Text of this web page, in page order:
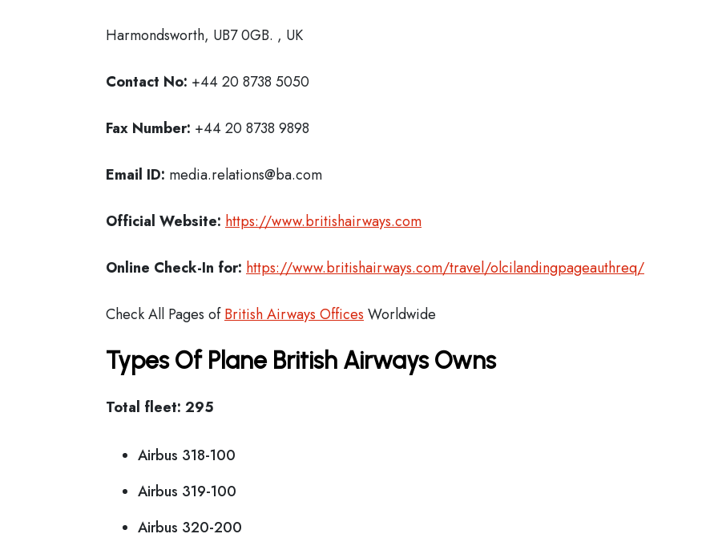
Harmondsworth, UB7 0GB. , UK
Contact No: +44 20 8738 5050
Fax Number: +44 20 8738 9898
Email ID: media.relations@ba.com
Official Website: https://www.britishairways.com
Online Check-In for: https://www.britishairways.com/travel/olcilandingpageauthreq/
Check All Pages ofBritish Airways Offices Worldwide
Types Of Plane British Airways Owns
Total fleet: 295
Airbus 318-100
Airbus 319-100
Airbus 320-200